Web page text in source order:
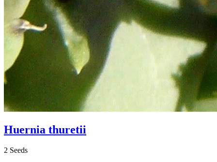
Huernia thuretii
2 Seeds